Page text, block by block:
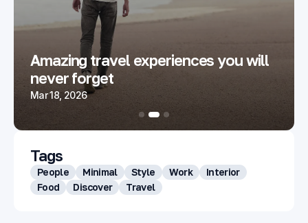
Amazing travel experiences you will
never forget
Mar 18, 2026
Tags
People Minimal Style Work
Interior
Food
Discover Travel